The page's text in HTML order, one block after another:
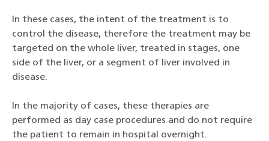
In these cases, the intent of the treatment is to
control the disease, therefore the treatment may be
targeted on the whole liver, treated in stages, one
side of the liver, or a segment of liver involved in
disease.
In the majority of cases, these therapies are
performed as day case procedures and do not require
the patient to remain in hospital overnight.